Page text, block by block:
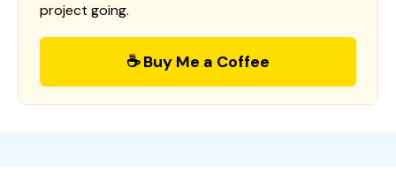
project going.
☕ Buy Me a Coffee